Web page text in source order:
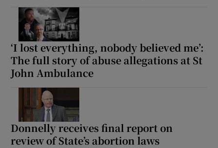
‘I lost everything, nobody believed me’:
The full story of abuse allegations at St
John Ambulance
Donnelly receives final report on
review of State’s abortion laws